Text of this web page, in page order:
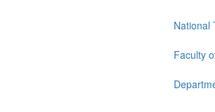
National
Faculty